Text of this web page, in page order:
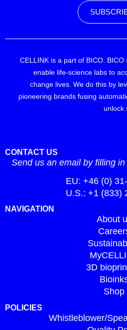
CONTACT US
Send us an email by filling
EU: +46 (0)
U.S.: +1 (833)
NAVIGATION
About
3D
Shop
POLICIES
Whistleblower/
CELLINK is a part of BICO.
enable life-science labs to
change lives. We do this by
pioneering brands fusing
unlock